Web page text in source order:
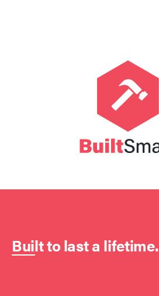
Built to last a lifetime.